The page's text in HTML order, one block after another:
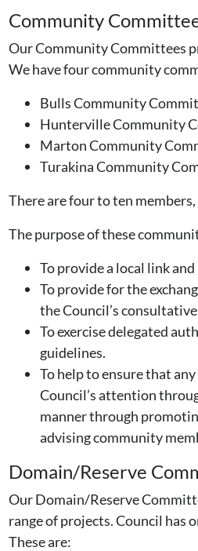
Community
Our Community Committees
We have four community
Bulls Community
Hunterville Community
Marton Community
Turakina Community
There are four to ten
The purpose of these
To provide a local link
To provide for the
the Council’s
To exercise delegated
guidelines.
To help to ensure that
Council’s attention
manner through
advising community
Domain/Reserve
Our Domain/Reserve
range of projects. Council has
These are: